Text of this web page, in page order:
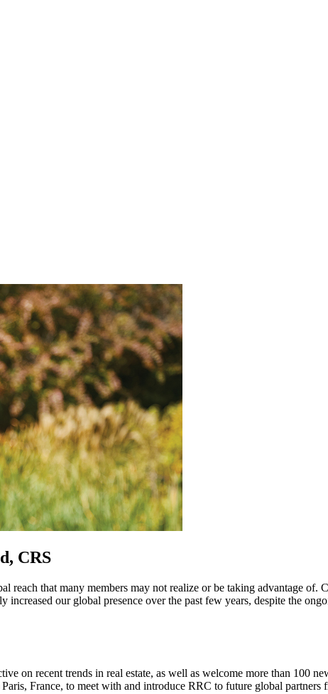
CRS
reach that many members may not realize or be taking advantage of.
our global presence over the past few years, despite the
on recent trends in real estate, as well as welcome more than 100
France, to meet with and introduce RRC to future global partners